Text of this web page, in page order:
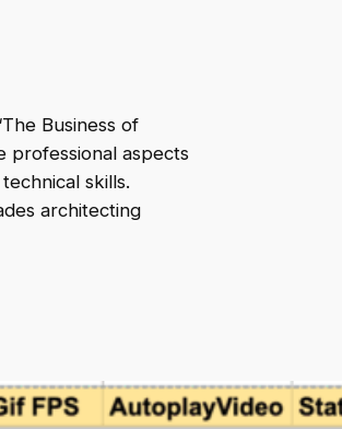
Business of
professional aspects
skills.
architecting